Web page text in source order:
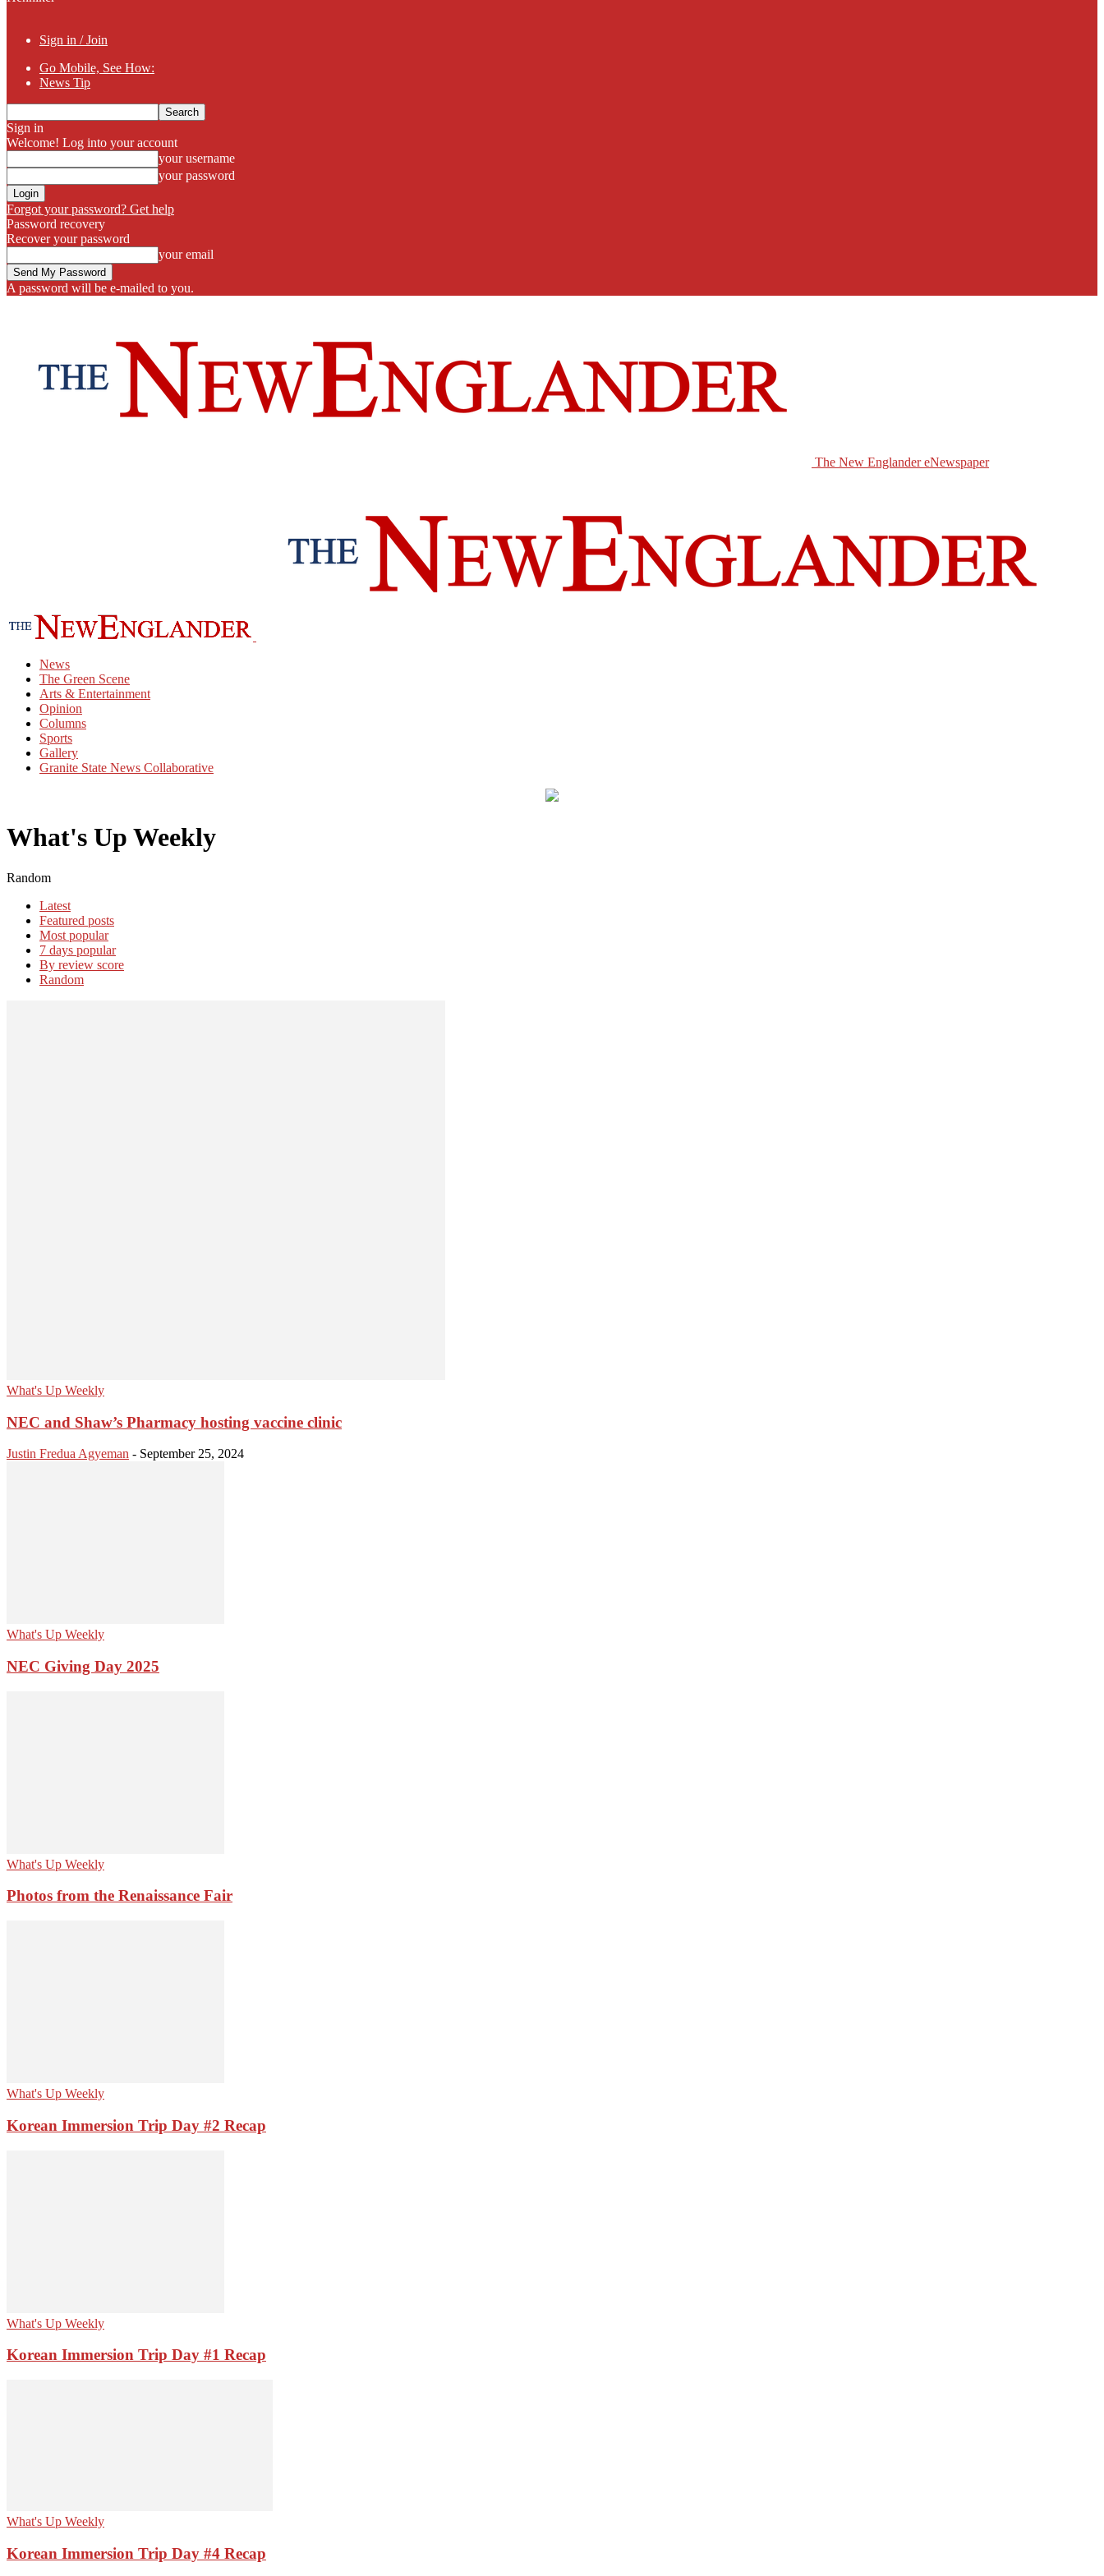
Sign in / Join
Go Mobile, See How:
News Tip
Sign in
Welcome! Log into your account
your username
your password
Forgot your password? Get help
Password recovery
Recover your password
your email
A password will be e-mailed to you.
The New Englander eNewspaper
News
The Green Scene
Arts & Entertainment
Opinion
Columns
Sports
Gallery
Granite State News Collaborative
What's Up Weekly
Random
Latest
Featured posts
Most popular
7 days popular
By review score
Random
What's Up Weekly
NEC and Shaw’s Pharmacy hosting vaccine clinic
Justin Fredua Agyeman - September 25, 2024
What's Up Weekly
NEC Giving Day 2025
What's Up Weekly
Photos from the Renaissance Fair
What's Up Weekly
Korean Immersion Trip Day #2 Recap
What's Up Weekly
Korean Immersion Trip Day #1 Recap
What's Up Weekly
Korean Immersion Trip Day #4 Recap